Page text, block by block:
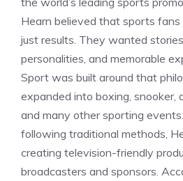
Hearn believed that sports
just results. They wanted
personalities, and memorable
Sport was built around that
expanded into boxing, snooker,
and many other sporting
following traditional methods,
creating television-friendly
broadcasters and sponsors.